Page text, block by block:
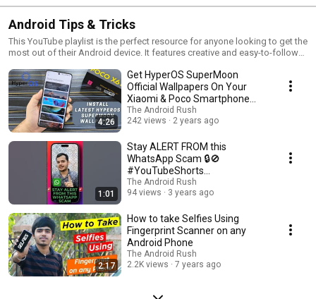
Android Tips & Tricks
This YouTube playlist is the perfect resource for anyone looking to get the
most out of their Android device. It features creative and easy-to-follow
make the most of your phone's features. Learn practical ways to
customize your home screen, maximize battery life, and more.
4:26
Get HyperOS SuperMoon
Official Wallpapers On Your
Xiaomi & Poco Smartphone
Too - The Android Rush
The Android Rush
242 views
2 years ago
1:01
Stay ALERT FROM this
WhatsApp Scam 🔒🚫
#YouTubeShorts
#WhatsappScam #StaySafe
#TheAndroidRush #Shorts
The Android Rush
94 views
3 years ago
2:17
How to take Selfies Using
Fingerprint Scanner on any
Android Phone
The Android Rush
2.2K views
7 years ago